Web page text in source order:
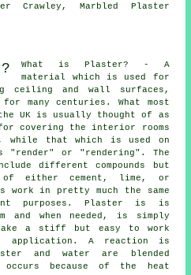
Crawley, Marbled Plaster
What is Plaster? - A
material which is used for
ceiling and wall surfaces,
many centuries. What most
UK is usually thought of as
covering the interior rooms
while that which is used on
"render" or "rendering". The
different compounds but
of either cement, lime, or
work in pretty much the same
purposes.Plaster
is is
and when needed, is simply
a stiff but easy to work
application. A reaction is
and water are blended
occurs because of the heat